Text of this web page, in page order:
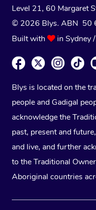
Level 21, 60 Margaret
© 2026 Blys. ABN 50
Built with
in Sydney
Blys is located on the
people and Gadigal
acknowledge the
past, present and
and live, and further
to the Traditional
Aboriginal countries